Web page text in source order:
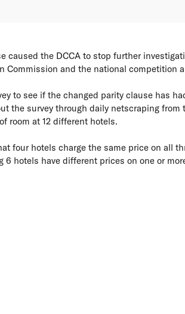
caused the DCCA to stop further
Commission and the national competition
to see if the changed parity clause has
the survey through daily netscraping from
room at 12 different hotels.
four hotels charge the same price on all
6 hotels have different prices on one or